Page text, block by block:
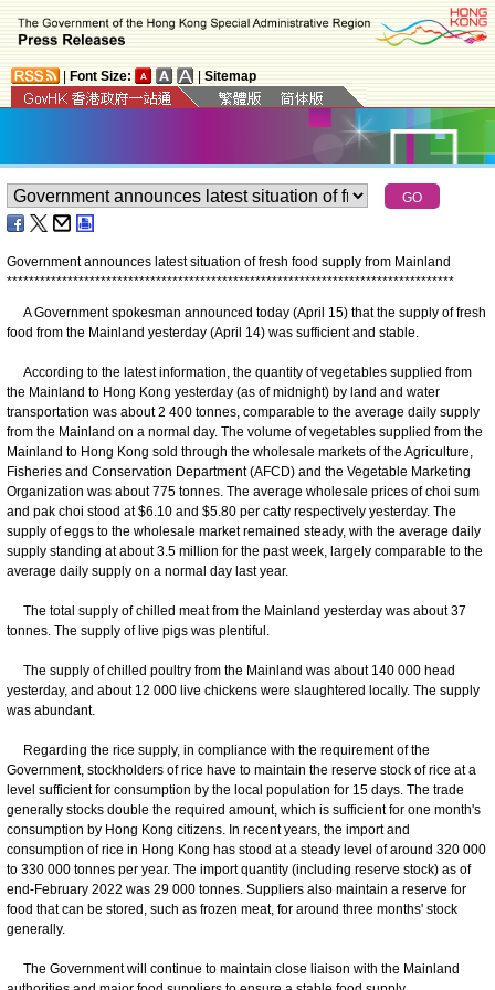
Font Size: Sitemap
Government announces latest situation of fresh food supply from Mainland
*********************************************************************************
​A Government spokesman announced today (April 15) that the supply of fresh
food from the Mainland yesterday (April 14) was sufficient and stable.
According to the latest information, the quantity of vegetables supplied from
the Mainland to Hong Kong yesterday (as of midnight) by land and water
transportation was about 2 400 tonnes, comparable to the average daily supply
from the Mainland on a normal day. The volume of vegetables supplied from the
Mainland to Hong Kong sold through the wholesale markets of the Agriculture,
Fisheries and Conservation Department (AFCD) and the Vegetable Marketing
Organization was about 775 tonnes. The average wholesale prices of choi sum
and pak choi stood at $6.10 and $5.80 per catty respectively yesterday. The
supply of eggs to the wholesale market remained steady, with the average daily
supply standing at about 3.5 million for the past week, largely comparable to the
average daily supply on a normal day last year.
The total supply of chilled meat from the Mainland yesterday was about 37
tonnes. The supply of live pigs was plentiful.
The supply of chilled poultry from the Mainland was about 140 000 head
yesterday, and about 12 000 live chickens were slaughtered locally. The supply
was abundant.
Regarding the rice supply, in compliance with the requirement of the
Government, stockholders of rice have to maintain the reserve stock of rice at a
level sufficient for consumption by the local population for 15 days. The trade
generally stocks double the required amount, which is sufficient for one month's
consumption by Hong Kong citizens. In recent years, the import and
consumption of rice in Hong Kong has stood at a steady level of around 320 000
to 330 000 tonnes per year. The import quantity (including reserve stock) as of
end-February 2022 was 29 000 tonnes. Suppliers also maintain a reserve for
food that can be stored, such as frozen meat, for around three months' stock
generally.
The Government will continue to maintain close liaison with the Mainland